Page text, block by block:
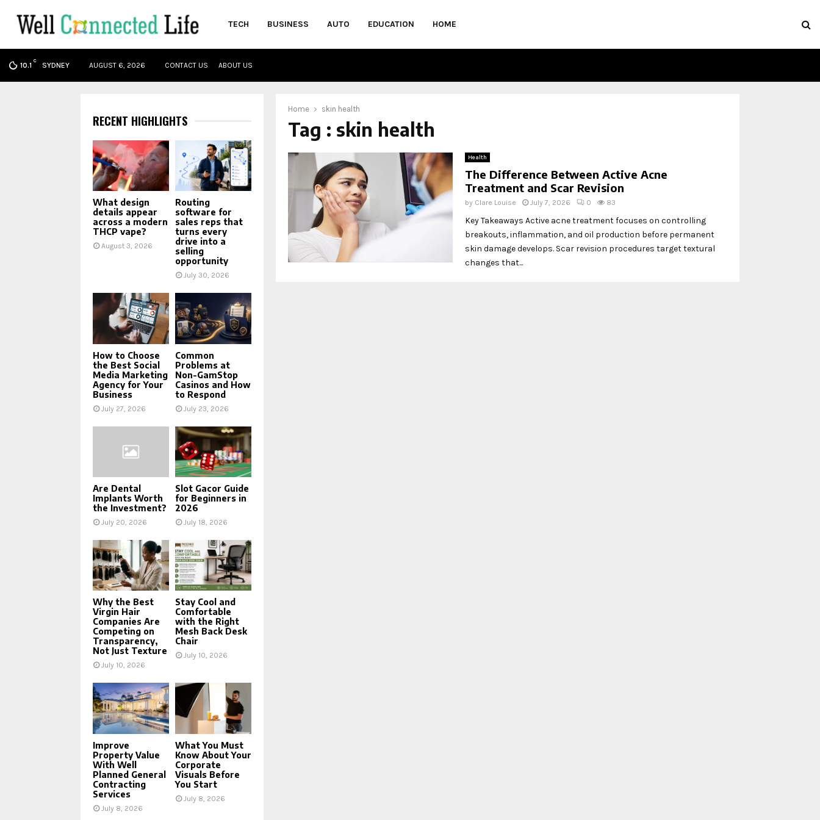
TECH BUSINESS AUTO EDUCATION HOME
10.1
C
SYDNEY AUGUST 6, 2026 CONTACT US ABOUT US
Home skin health
Tag : skin health
Health
The Difference Between Active Acne
Treatment and Scar Revision
by Clare Louise July 7, 2026 0 83
Key Takeaways Active acne treatment focuses on controlling
breakouts, inflammation, and oil production before permanent
skin damage develops. Scar revision procedures target textural
changes that...
RECENT HIGHLIGHTS
What design
details appear
across a modern
THCP vape?
August 3, 2026
Routing
software for
sales reps that
turns every
drive into a
selling
opportunity
July 30, 2026
How to Choose
the Best Social
Media Marketing
Agency for Your
Business
July 27, 2026
Common
Problems at
Non-GamStop
Casinos and How
to Respond
July 23, 2026
Are Dental
Implants Worth
the Investment?
July 20, 2026
Slot Gacor Guide
for Beginners in
2026
July 18, 2026
Why the Best
Virgin Hair
Companies Are
Competing on
Transparency,
Not Just Texture
July 10, 2026
Stay Cool and
Comfortable
with the Right
Mesh Back Desk
Chair
July 10, 2026
Improve
Property Value
With Well
Planned General
Contracting
Services
July 8, 2026
What You Must
Know About Your
Corporate
Visuals Before
You Start
July 8, 2026